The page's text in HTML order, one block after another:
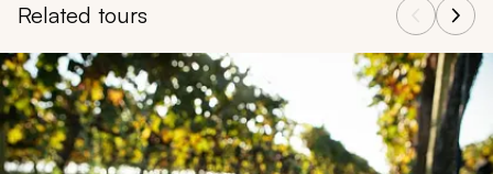
Related tours
Navigate through related tours using the previous and next